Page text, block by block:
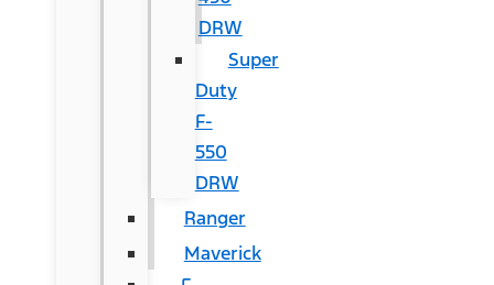
DRW
Super
Duty
F-
550
DRW
Ranger
Maverick